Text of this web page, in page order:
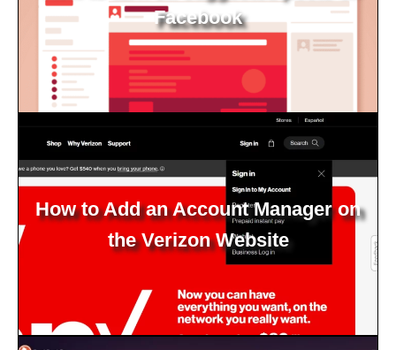
Facebook
How to Add an Account Manager on
the Verizon Website